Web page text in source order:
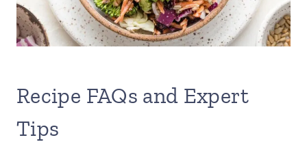
Recipe FAQs and Expert
Tips